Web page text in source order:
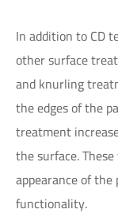
In addition to CD
other surface
and knurling
the edges of the
treatment
the surface.
appearance of
functionality.